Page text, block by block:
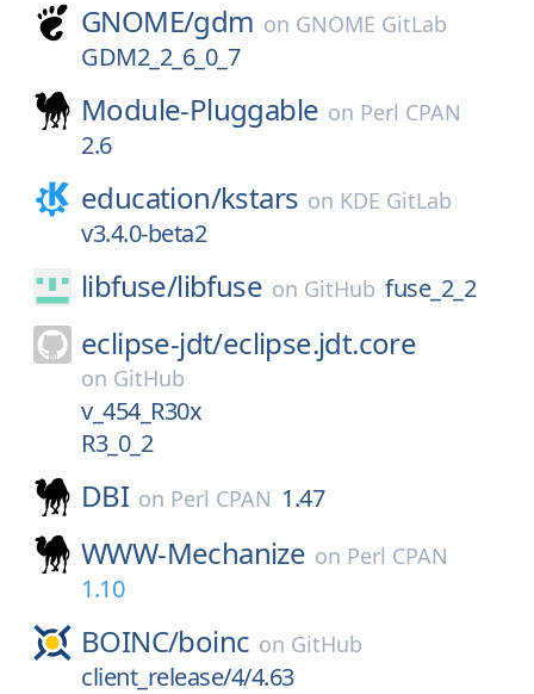
GNOME/gdm on GNOME GitLab
GDM2_2_6_0_7
Module-Pluggable on Perl CPAN
2.6
education/kstars on KDE GitLab
v3.4.0-beta2
libfuse/libfuse on GitHub fuse_2_2
eclipse-jdt/eclipse.jdt.core
on GitHub
v_454_R30x
R3_0_2
DBI on Perl CPAN 1.47
WWW-Mechanize on Perl CPAN
1.10
BOINC/boinc on GitHub
client_release/4/4.63